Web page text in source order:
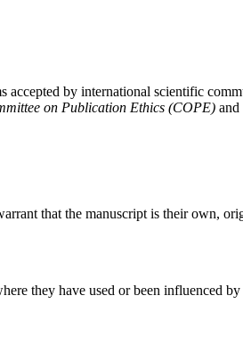
accepted by international scientific
on Publication Ethics (COPE) and
that the manuscript is their own,
they have used or been influenced